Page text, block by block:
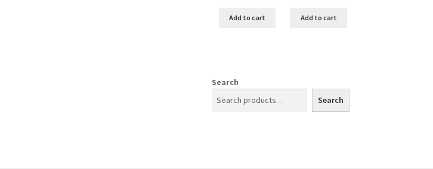
Add to cart Add to cart
Search
Search